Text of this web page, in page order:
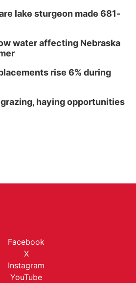
lake sturgeon made 681-
water affecting Nebraska
rise 6% during
haying opportunities
Facebook
X
Instagram
YouTube